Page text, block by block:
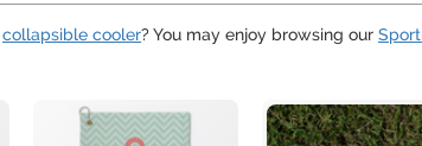
collapsible cooler? You may enjoy browsing our